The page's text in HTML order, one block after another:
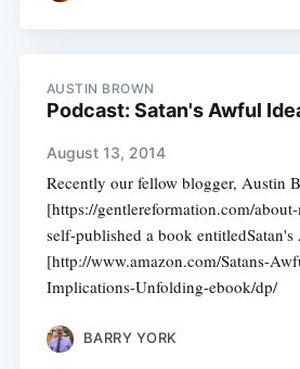
AUSTIN BROWN
Podcast: Satan's Awful
August 13, 2014
Recently our fellow blogger, Austin
[https://gentlereformation.com/
self-published a book
[http://www.amazon.com/Satans-
Implications-Unfolding-ebook/dp/
BARRY YORK